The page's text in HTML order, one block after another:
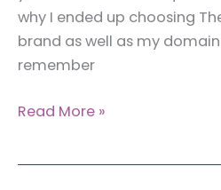
why I ended up choosing
brand as well as my
remember
4
Read More »